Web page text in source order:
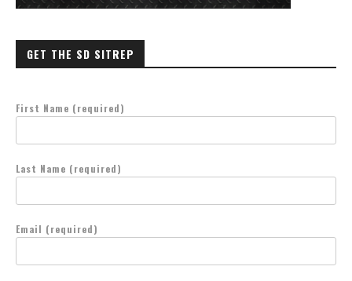
GET THE SD SITREP
First Name (required)
Last Name (required)
Email (required)